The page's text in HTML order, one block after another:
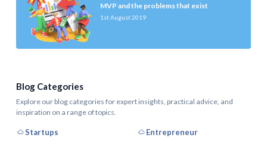
MVP and the problems that exist
1st August 2019
Blog Categories
Explore our blog categories for expert insights, practical advice, and
inspiration on a range of topics.
Startups
Entrepreneur